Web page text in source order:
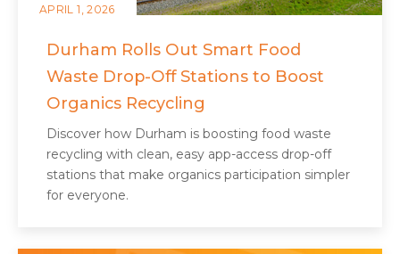
APRIL 1, 2026
Durham Rolls Out Smart Food
Waste Drop-Off Stations to Boost
Organics Recycling
Discover how Durham is boosting food waste
recycling with clean, easy app‑access drop-off
stations that make organics participation simpler
for everyone.